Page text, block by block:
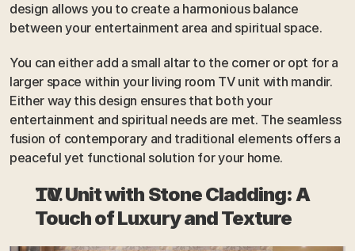
design allows you to create a harmonious balance
between your entertainment area and spiritual space.
You can either add a small altar to the corner or opt for a
larger space within your living room TV unit with mandir.
Either way this design ensures that both your
entertainment and spiritual needs are met. The seamless
fusion of contemporary and traditional elements offers a
peaceful yet functional solution for your home.
TV Unit with Stone Cladding: A
Touch of Luxury and Texture